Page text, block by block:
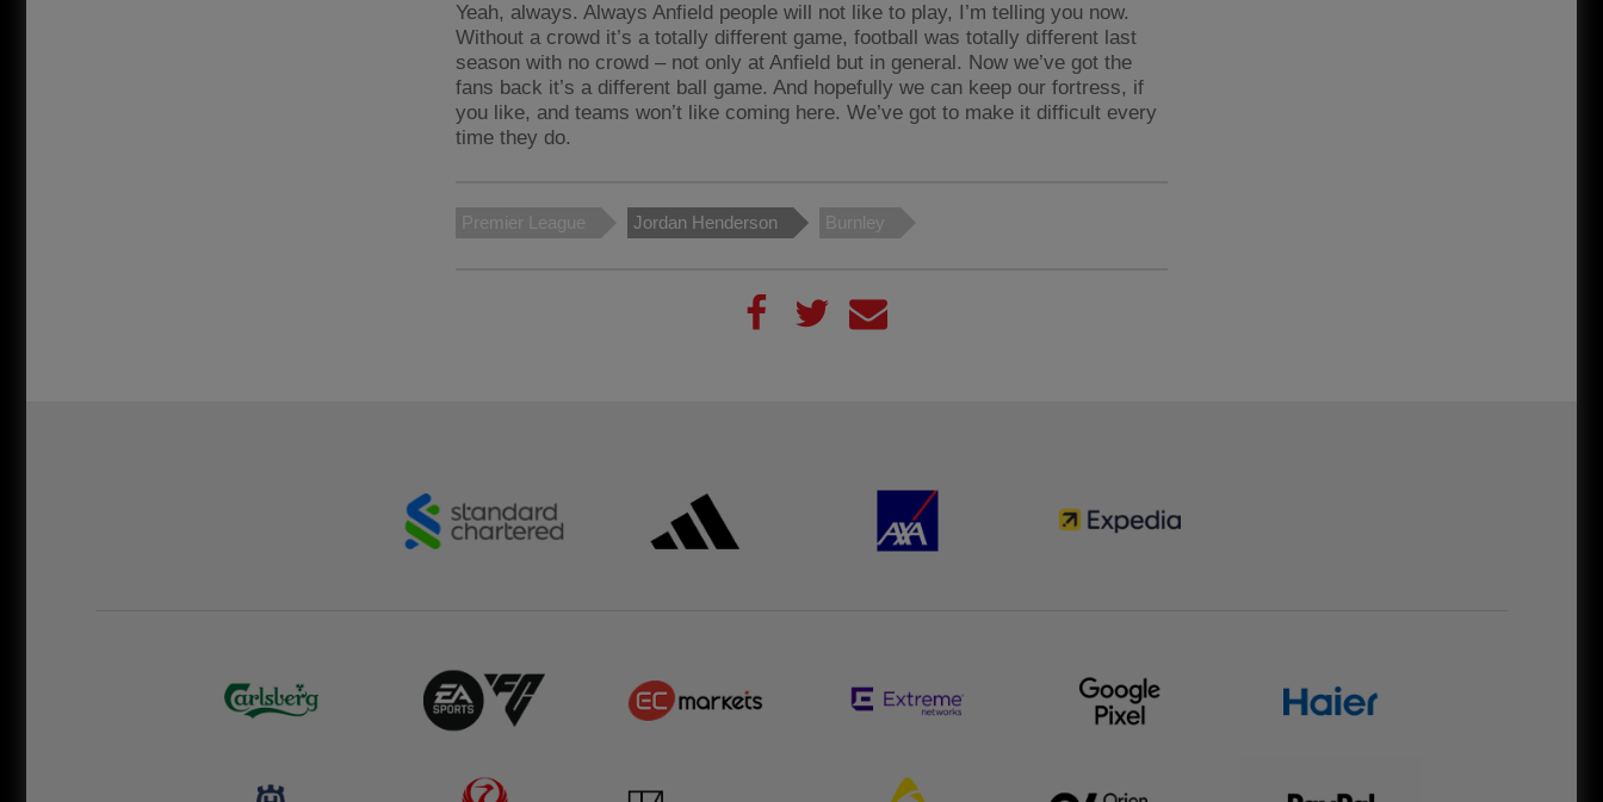
Yeah, always. Always Anfield people will not like to play, I’m telling you now.
Without a crowd it’s a totally different game, football was totally different last
season with no crowd – not only at Anfield but in general. Now we’ve got the
fans back it’s a different ball game. And hopefully we can keep our fortress, if
you like, and teams won’t like coming here. We’ve got to make it difficult every
time they do.
Premier League Jordan Henderson Burnley